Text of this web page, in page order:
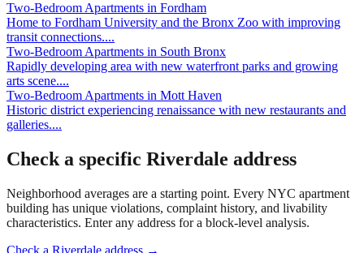
Two-Bedroom Apartments in Fordham
Home to Fordham University and the Bronx Zoo with improving
transit connections....
Two-Bedroom Apartments in South Bronx
Rapidly developing area with new waterfront parks and growing
arts scene....
Two-Bedroom Apartments in Mott Haven
Historic district experiencing renaissance with new restaurants and
galleries....
Check a specific Riverdale address
Neighborhood averages are a starting point. Every NYC apartment
building has unique violations, complaint history, and livability
characteristics. Enter any address for a block-level analysis.